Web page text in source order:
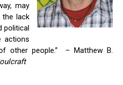
may
lack
political
actions
other people.” – Matthew B.